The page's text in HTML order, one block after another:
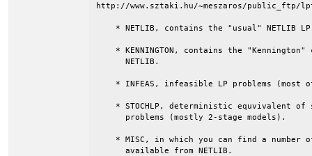
http://www.sztaki.hu/~meszaros/public_ftp/
* NETLIB, contains the "usual" NETLIB
* KENNINGTON, contains the "Kennington"
      NETLIB.
* INFEAS, infeasible LP problems (most
* STOCHLP, deterministic equvivalent of
      problems (mostly 2-stage models).
* MISC, in which you can find a number
      available from NETLIB.